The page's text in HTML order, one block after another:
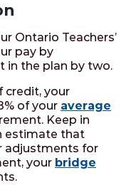
Ontario Teachers’
pay by
in the plan by two.
credit, your
of your average
Keep in
estimate that
adjustments for
your bridge